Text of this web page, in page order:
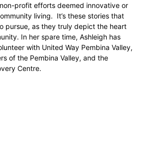
profit efforts deemed innovative or
living. It’s these stories that
pursue, as they truly depict the heart
In her spare time, Ashleigh has
with United Way Pembina Valley,
of the Pembina Valley, and the
Centre.